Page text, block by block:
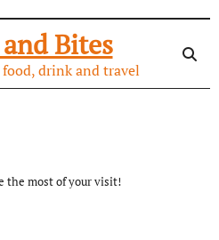
Bites
drink and travel
the most of your visit!